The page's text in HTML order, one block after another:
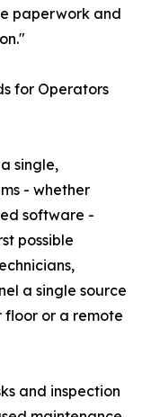
paperwork and
for Operators
single,
- whether
software -
possible
a single source
floor or a remote
and inspection